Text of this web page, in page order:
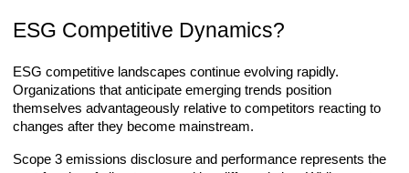
ESG Competitive Dynamics?
ESG competitive landscapes continue evolving rapidly.
Organizations that anticipate emerging trends position
themselves advantageously relative to competitors reacting to
changes after they become mainstream.
Scope 3 emissions disclosure and performance represents the